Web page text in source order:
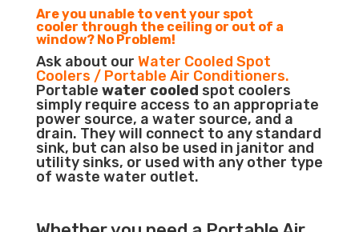
Are you unable to vent your spot
cooler through the ceiling or out of a
window? No Problem!
Ask about our Water Cooled Spot
Coolers / Portable Air Conditioners.
Portable water cooled spot coolers
simply require access to an appropriate
power source, a water source, and a
drain. They will connect to any standard
sink, but can also be used in janitor and
utility sinks, or used with any other type
of waste water outlet.